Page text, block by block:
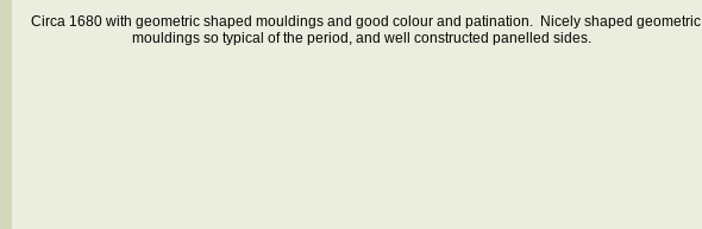
Circa 1680 with geometric shaped mouldings and good colour and patination. Nicely shaped geometric
mouldings so typical of the period, and well constructed panelled sides.